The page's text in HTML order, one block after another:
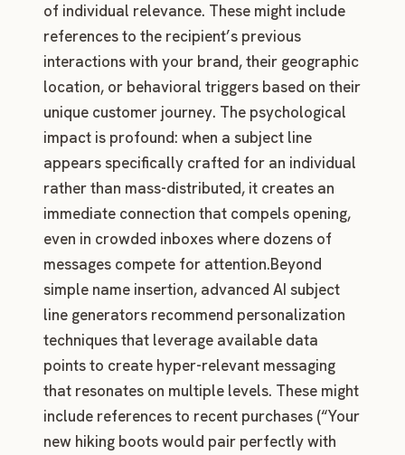
of individual relevance. These might include
references to the recipient’s previous
interactions with your brand, their geographic
location, or behavioral triggers based on their
unique customer journey. The psychological
impact is profound: when a subject line
appears specifically crafted for an individual
rather than mass-distributed, it creates an
immediate connection that compels opening,
even in crowded inboxes where dozens of
messages compete for attention.Beyond
simple name insertion, advanced AI subject
line generators recommend personalization
techniques that leverage available data
points to create hyper-relevant messaging
that resonates on multiple levels. These might
include references to recent purchases (“Your
new hiking boots would pair perfectly with